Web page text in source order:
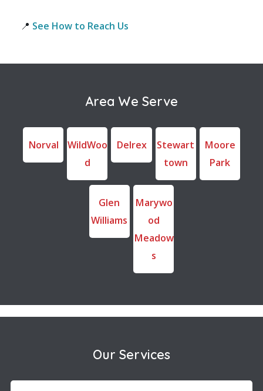
📍 See How to Reach Us
Area We Serve
Norval
WildWoo
d
Delrex
Stewart
town
Moore
Park
Glen
Williams
Marywo
od
Meadow
s
Our Services